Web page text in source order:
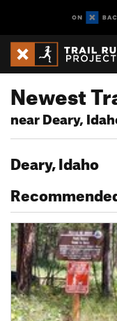
Newest
near Deary,
Deary, Idaho